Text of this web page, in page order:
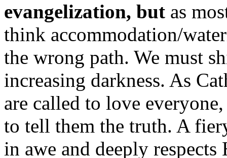
evangelization, but as
think accommodation/
the wrong path. We must
increasing darkness. As
are called to love
to tell them the truth. A
in awe and deeply